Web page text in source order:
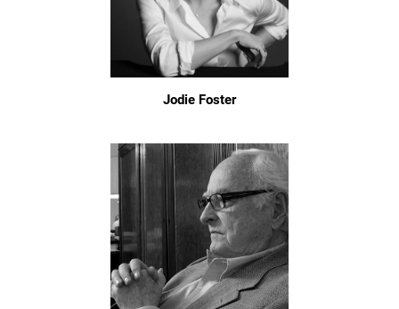
Jodie Foster